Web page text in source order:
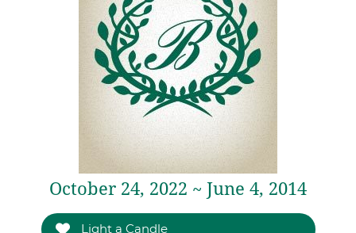
October 24, 2022 ~ June 4, 2014
Light a Candle